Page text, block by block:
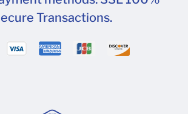
Transactions.